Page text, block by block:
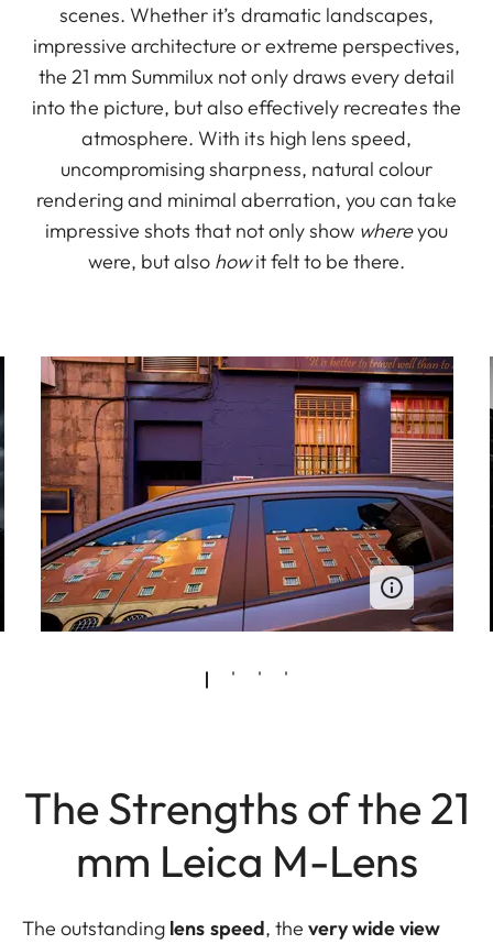
scenes. Whether it’s dramatic landscapes,
impressive architecture or extreme perspectives,
the 21 mm Summilux not only draws every detail
into the picture, but also effectively recreates the
atmosphere. With its high lens speed,
uncompromising sharpness, natural colour
rendering and minimal aberration, you can take
impressive shots that not only show whereyou
were, but also howit felt to be there.
The Strengths of the 21
mm Leica M-Lens
The outstanding lens speed, the very wide view